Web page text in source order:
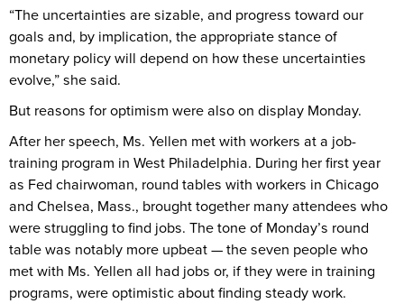
“The uncertainties are sizable, and progress toward our
goals and, by implication, the appropriate stance of
monetary policy will depend on how these uncertainties
evolve,” she said.
But reasons for optimism were also on display Monday.
After her speech, Ms. Yellen met with workers at a job-
training program in West Philadelphia. During her first year
as Fed chairwoman, round tables with workers in Chicago
and Chelsea, Mass., brought together many attendees who
were struggling to find jobs. The tone of Monday’s round
table was notably more upbeat — the seven people who
met with Ms. Yellen all had jobs or, if they were in training
programs, were optimistic about finding steady work.